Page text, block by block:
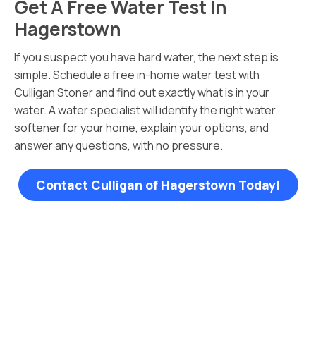
Get A Free Water Test In
Hagerstown
If you suspect you have hard water, the next step is
simple. Schedule a free in-home water test with
Culligan Stoner and find out exactly what is in your
water. A water specialist will identify the right water
softener for your home, explain your options, and
answer any questions, with no pressure.
Contact Culligan of Hagerstown Today!